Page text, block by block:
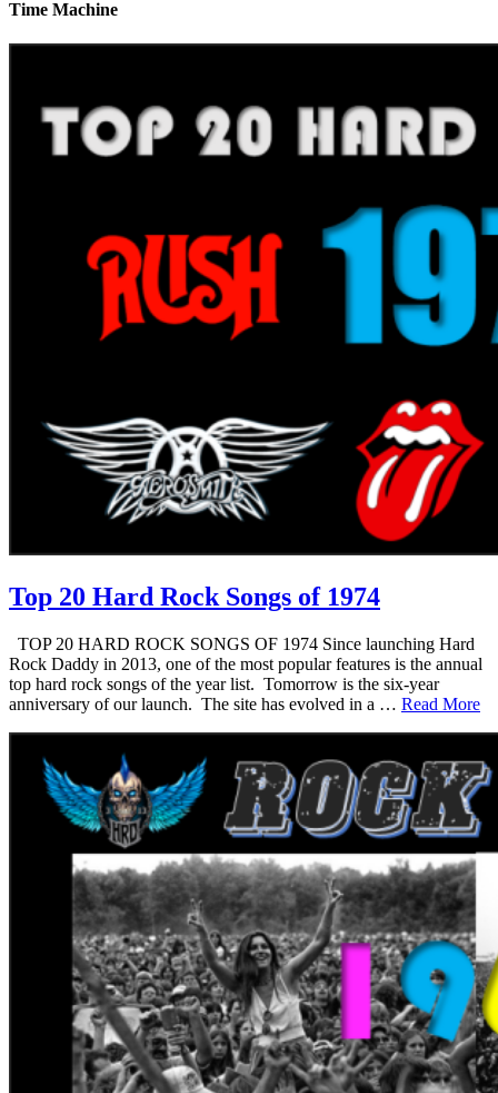
Time Machine
Top 20 Hard Rock Songs of 1974
TOP 20 HARD ROCK SONGS OF 1974 Since launching Hard
Rock Daddy in 2013, one of the most popular features is the annual
top hard rock songs of the year list. Tomorrow is the six-year
anniversary of our launch. The site has evolved in a … Read More